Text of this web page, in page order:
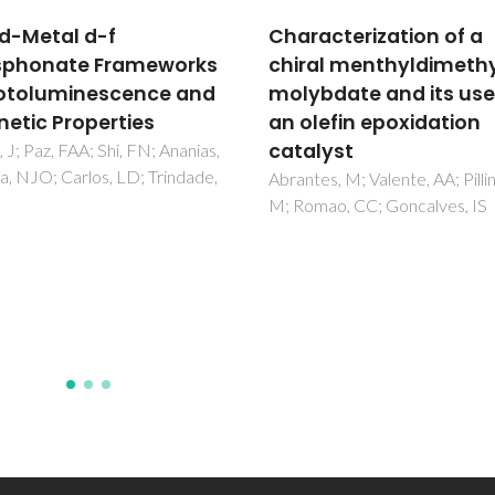
of a
menthyldimethyltin
and its use as
epoxidation
M; Valente, AA; Pillinger,
CC; Goncalves, IS
Microwave-Assisted
Synthesis of Metal-
Organic Frameworks
Klinowski, J; Paz, FAA; Silva, P;
Rocha, J